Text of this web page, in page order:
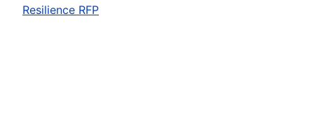
Resilience RFP